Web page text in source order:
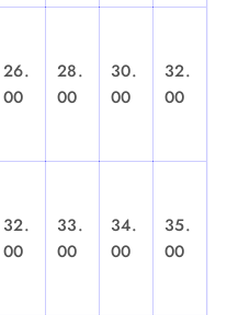
26.
00
28.
00
30.
00
32.
00
32.
00
33.
00
34.
00
35.
00